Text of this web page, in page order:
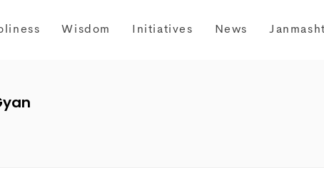
Wisdom Initiatives News